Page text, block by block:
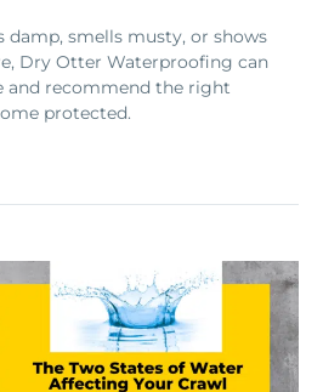
damp, smells musty, or shows
Dry Otter Waterproofing can
and recommend the right
protected.